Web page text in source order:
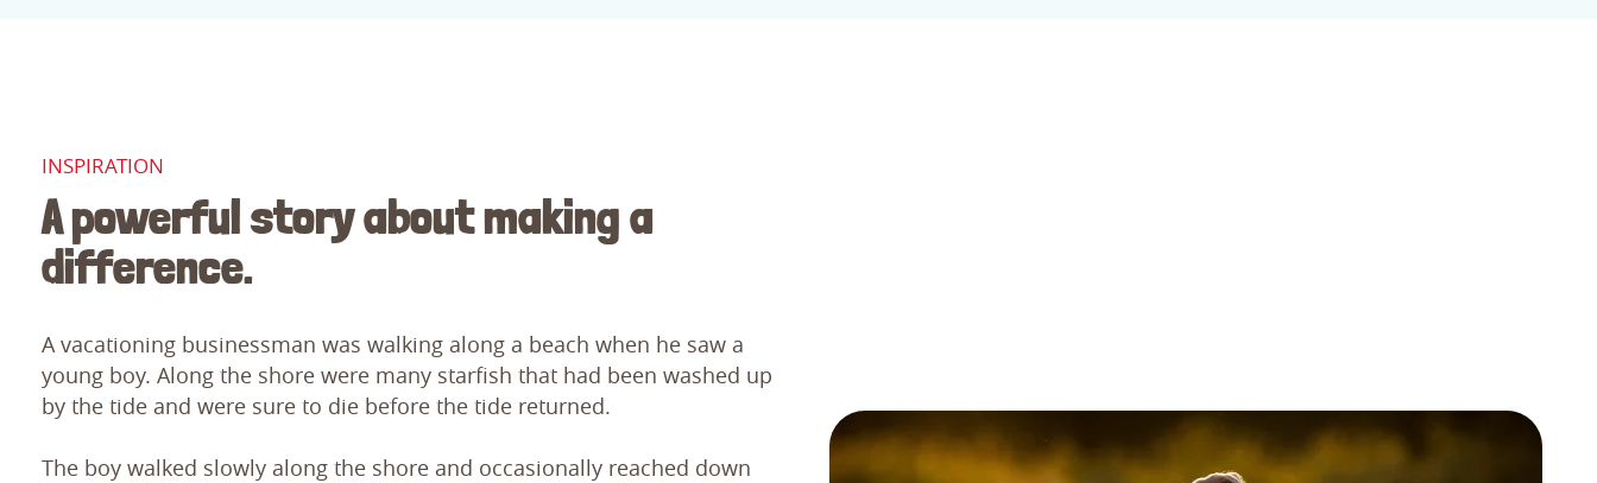
INSPIRATION
A powerful story about making a
difference.
A vacationing businessman was walking along a beach when he saw a
young boy. Along the shore were many starfish that had been washed up
by the tide and were sure to die before the tide returned.
The boy walked slowly along the shore and occasionally reached down